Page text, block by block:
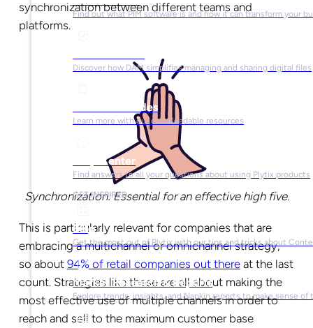
Find out what PIM software is and how it can transform your
Discover how DAM simplifies managing and sharing digital files
Ebooks & Guides
Learn more with our downloadable resources
Help Center
Find answers to all your questions about using Plytix products
GET INSPIRED
Blog
Get the most out of Plytix with our tips and tricks about
Market Research & Reports
Explore trends, insights, and Napkin reports to make sense of
synchronization between different teams and
platforms.
Synchronization: Essential for an effective high five.
This is particularly relevant for companies that are
embracing a multichannel or omnichannel strategy,
so about 94% of retail companies out thereat the last
count. Strategies like these are all about making the
most effective use of multiple channels in order to
reach and sell to the maximum customer base